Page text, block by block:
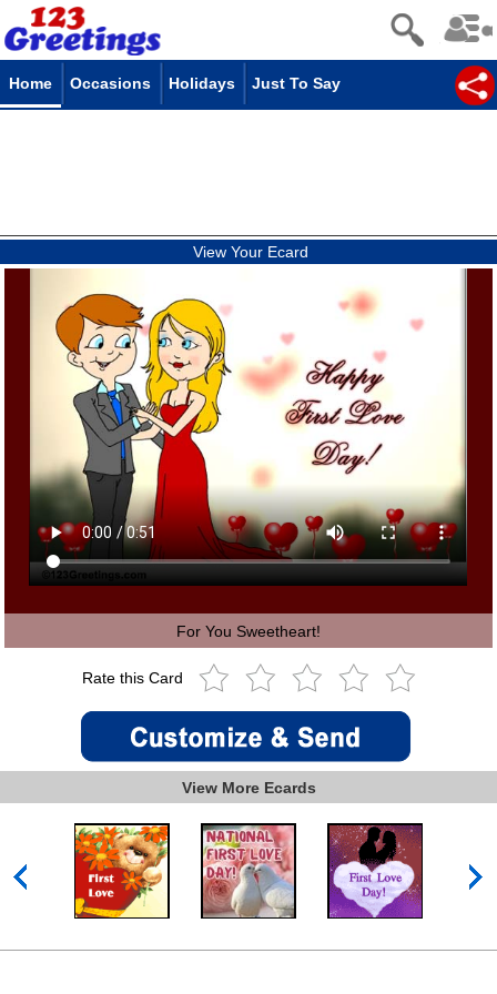
Home Occasions Holidays Just To Say
View Your Ecard
For You Sweetheart!
Rate this Card
View More Ecards